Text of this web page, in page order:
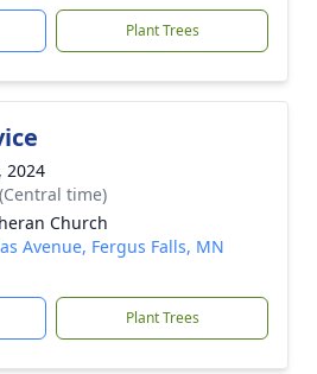
Plant Trees
2024
time)
Church
Avenue, Fergus Falls, MN
Plant Trees